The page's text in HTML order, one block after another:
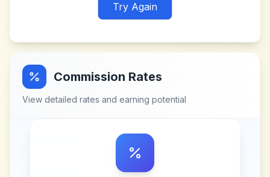
Try Again
Commission Rates
View detailed rates and earning potential